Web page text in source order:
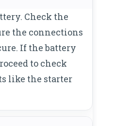
Check the
the connections
If the battery
to check
like the starter